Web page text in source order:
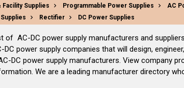
Facility Supplies Programmable Power Supplies AC
Rectifier DC Power Supplies
of AC-DC power supply manufacturers and
power supply companies that will design,
DC power supply manufacturers. View company
We are a leading manufacturer directory